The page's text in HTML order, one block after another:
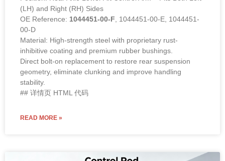
(LH) and Right (RH) Sides
OE Reference: 1044451-00-F, 1044451-00-E, 1044451-
00-D
Material: High-strength steel with proprietary rust-
inhibitive coating and premium rubber bushings.
Direct bolt-on replacement to restore rear suspension
geometry, eliminate clunking and improve handling
stability.
## 详情页 HTML 代码
READ MORE »